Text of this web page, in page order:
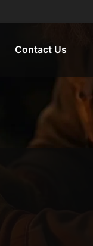
Contact Us